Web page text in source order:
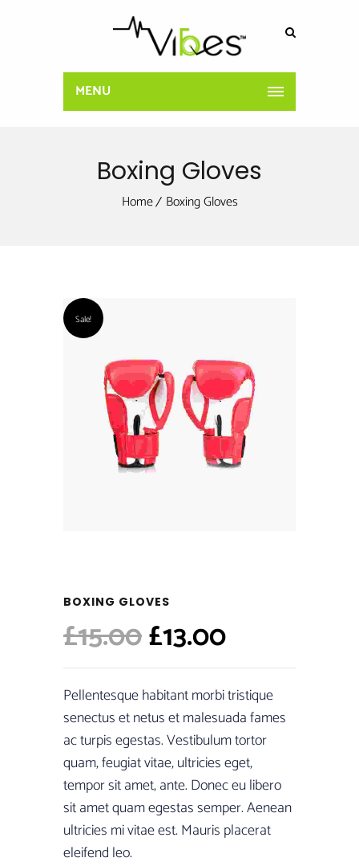
MENU
Boxing Gloves
Home Boxing Gloves
Sale!
BOXING GLOVES
£15.00Original
price
was:
£15.00.
£13.00Current
price
is:
£13.00.
Pellentesque habitant morbi tristique
senectus et netus et malesuada fames
ac turpis egestas. Vestibulum tortor
quam, feugiat vitae, ultricies eget,
tempor sit amet, ante. Donec eu libero
sit amet quam egestas semper. Aenean
ultricies mi vitae est. Mauris placerat
eleifend leo.